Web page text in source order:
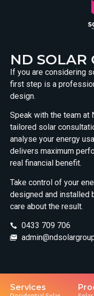
ND SOLAR
If you are considering
first step is a
design.
Speak with the team at
tailored solar
analyse your energy
delivers maximum
real financial benefit.
Take control of your
designed and installed
care about the result.
0433 709 706
Services